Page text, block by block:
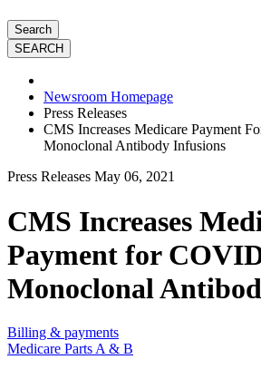
Search
Newsroom Homepage
Press Releases
CMS Increases Medicare Payment
Monoclonal Antibody Infusions
Press Releases May 06, 2021
CMS Increases
Payment for
Monoclonal
Billing & payments
Medicare Parts A & B